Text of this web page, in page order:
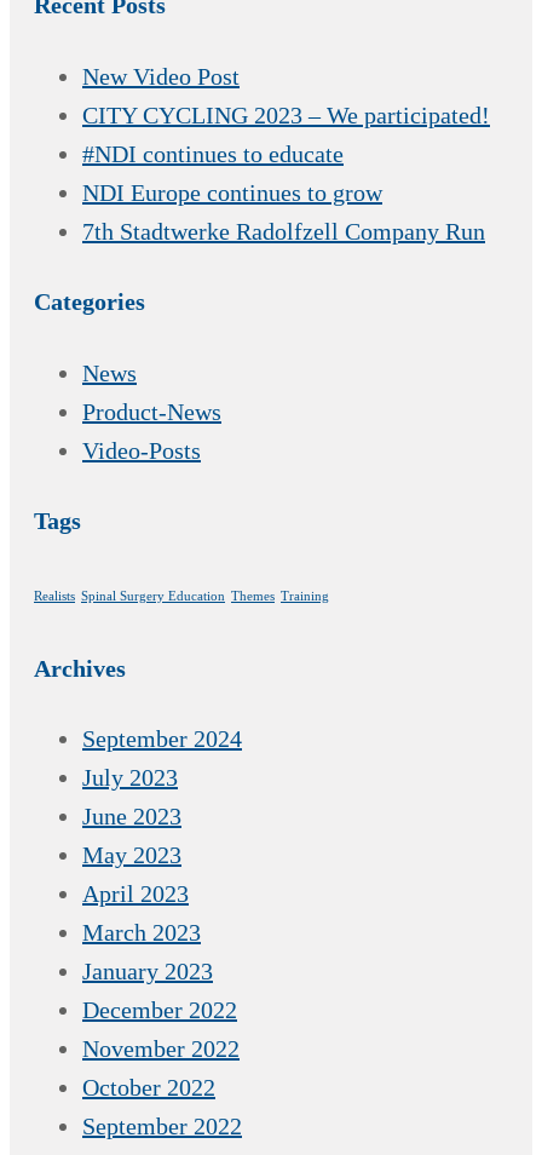
New Video Post
CITY CYCLING 2023 – We participated!
#NDI continues to educate
NDI Europe continues to grow
7th Stadtwerke Radolfzell Company Run
Categories
News
Product-News
Video-Posts
Tags
Realists Spinal Surgery Education Themes Training
Archives
September 2024
July 2023
June 2023
May 2023
April 2023
March 2023
January 2023
December 2022
November 2022
October 2022
September 2022